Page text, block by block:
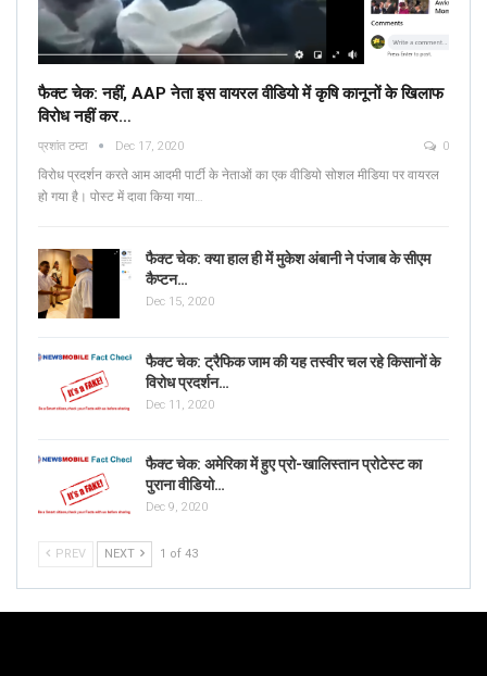
फैक्ट चेक: नहीं, AAP नेता इस वायरल वीडियो में कृषि कानूनों के खिलाफ
विरोध नहीं कर…
प्रशांत टम्टा Dec 17, 2020 0
विरोध प्रदर्शन करते आम आदमी पार्टी के नेताओं का एक वीडियो सोशल मीडिया पर वायरल
हो गया है। पोस्ट में दावा किया गया…
फैक्ट चेक: क्या हाल ही में मुकेश अंबानी ने पंजाब के सीएम
कैप्टन…
Dec 15, 2020
फैक्ट चेक: ट्रैफिक जाम की यह तस्वीर चल रहे किसानों के
विरोध प्रदर्शन…
Dec 11, 2020
फैक्ट चेक: अमेरिका में हुए प्रो-खालिस्तान प्रोटेस्ट का
पुराना वीडियो…
Dec 9, 2020
PREV NEXT 1 of 43